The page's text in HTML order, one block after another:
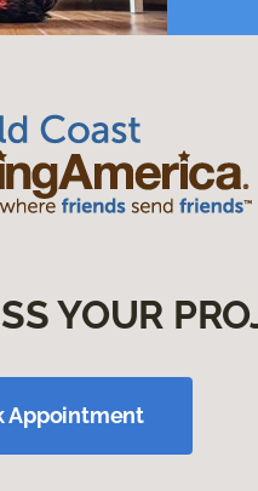
YOUR
Appointment